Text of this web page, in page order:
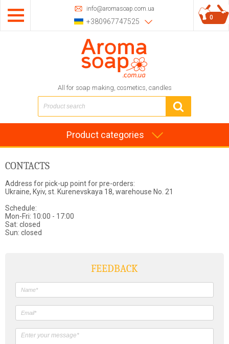
info@aromasoap.com.ua
+380967747525
All for soap making, cosmetics, candles
0
Product categories
CONTACTS
Address for pick-up point for pre-orders:
Ukraine, Kyiv, st. Kurenevskaya 18, warehouse No. 21
Schedule:
Mon-Fri: 10:00 - 17:00
Sat: closed
Sun: closed
FEEDBACK